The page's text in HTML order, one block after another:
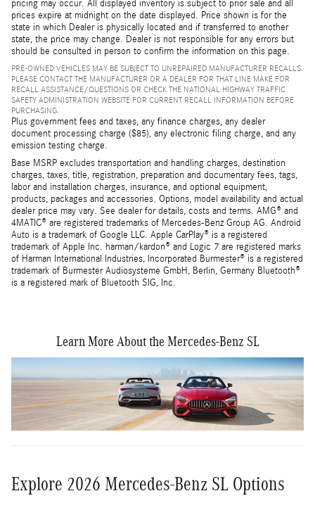
pricing may occur. All displayed inventory is subject to prior sale and all
prices expire at midnight on the date displayed. Price shown is for the
state in which Dealer is physically located and if transferred to another
state, the price may change. Dealer is not responsible for any errors but
should be consulted in person to confirm the information on this page.
PRE-OWNED VEHICLES MAY BE SUBJECT TO UNREPAIRED MANUFACTURER RECALLS.
PLEASE CONTACT THE MANUFACTURER OR A DEALER FOR THAT LINE MAKE FOR
RECALL ASSISTANCE/QUESTIONS OR CHECK THE NATIONAL HIGHWAY TRAFFIC
SAFETY ADMINISTRATION WEBSITE FOR CURRENT RECALL INFORMATION BEFORE
PURCHASING.
Plus government fees and taxes, any finance charges, any dealer
document processing charge ($85), any electronic filing charge, and any
emission testing charge.
Base MSRP excludes transportation and handling charges, destination
charges, taxes, title, registration, preparation and documentary fees, tags,
labor and installation charges, insurance, and optional equipment,
products, packages and accessories. Options, model availability and actual
dealer price may vary. See dealer for details, costs and terms. AMG® and
4MATIC® are registered trademarks of Mercedes-Benz Group AG. Android
Auto is a trademark of Google LLC. Apple CarPlay® is a registered
trademark of Apple Inc. harman/kardon® and Logic 7 are registered marks
of Harman International Industries, Incorporated Burmester® is a registered
trademark of Burmester Audiosysteme GmbH, Berlin, Germany Bluetooth®
is a registered mark of Bluetooth SIG, Inc.
Learn More About the Mercedes-Benz SL
Explore 2026 Mercedes-Benz SL Options